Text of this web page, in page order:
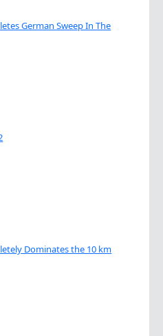
German Sweep In The
Dominates the 10 km